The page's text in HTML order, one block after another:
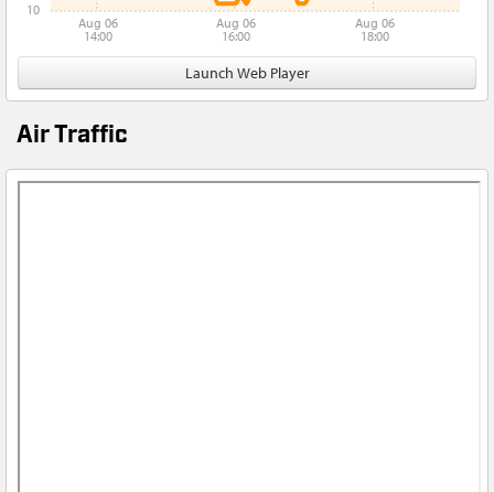
Aug 06
14:00
Aug 06
16:00
Aug 06
18:00
10
Launch Web Player
Air Traffic